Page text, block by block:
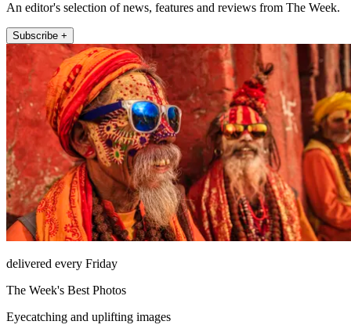
An editor's selection of news, features and reviews from The Week.
Subscribe +
delivered every Friday
The Week's Best Photos
Eyecatching and uplifting images